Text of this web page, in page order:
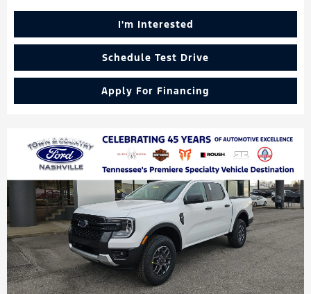
I'm Interested
Schedule Test Drive
Apply For Financing